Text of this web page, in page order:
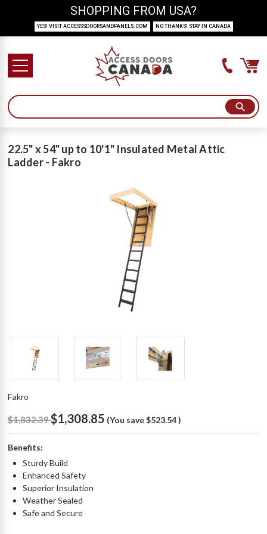
22.5" x 54" up to 10'1" Insulated Metal Attic
Ladder - Fakro
Fakro
$1,832.39$1,308.85 (You save $523.54)
Benefits:
Sturdy Build
Enhanced Safety
Superior Insulation
Weather Sealed
Safe and Secure
SHOPPING FROM USA?
YES! VISIT ACCESSSDOORSANDPANELS.COM NO THANKS! STAY IN CANADA